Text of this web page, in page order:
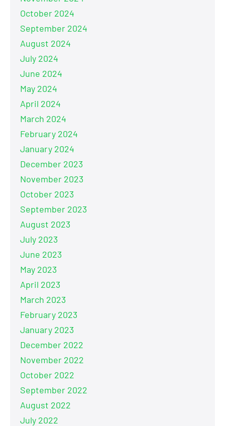
October 2024
September 2024
August 2024
July 2024
June 2024
May 2024
April 2024
March 2024
February 2024
January 2024
December 2023
November 2023
October 2023
September 2023
August 2023
July 2023
June 2023
May 2023
April 2023
March 2023
February 2023
January 2023
December 2022
November 2022
October 2022
September 2022
August 2022
July 2022